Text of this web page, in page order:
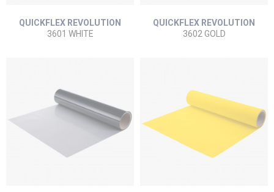
QUICKFLEX REVOLUTION
3601 WHITE
QUICKFLEX REVOLUTION
3602 GOLD